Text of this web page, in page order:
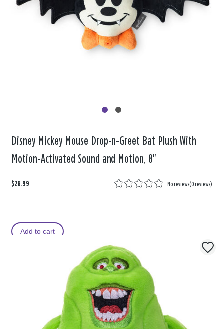
Disney Mickey Mouse Drop-n-Greet Bat Plush With
Motion-Activated Sound and Motion, 8"
$26.99 No reviews(0 reviews)
Add to cart